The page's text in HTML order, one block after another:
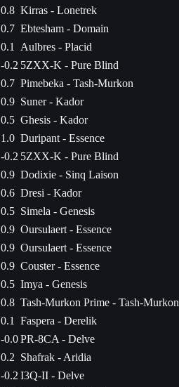
0.8 Kirras - Lonetrek
0.7 Ebtesham - Domain
0.1
Aulbres - Placid
-0.2 5ZXX-K - Pure Blind
0.7 Pimebeka - Tash-Murkon
0.9 Suner - Kador
0.5 Ghesis - Kador
1.0 Duripant - Essence
-0.2 5ZXX-K - Pure Blind
0.9 Dodixie - Sinq Laison
0.6 Dresi - Kador
0.5 Simela - Genesis
0.9 Oursulaert - Essence
0.9 Oursulaert - Essence
0.9 Couster - Essence
0.5 Imya - Genesis
0.8 Tash-Murkon Prime - Tash-Murkon
0.1
Faspera - Derelik
-0.0PR-8CA - Delve
0.2 Shafrak - Aridia
-0.2 I3Q-II - Delve